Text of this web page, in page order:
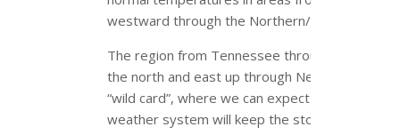
westward through the Northern/Central Plains
The region from Tennessee through the lower
the north and east up through New England
“wild card”, where we can expect a rather
weather system will keep the storms active,